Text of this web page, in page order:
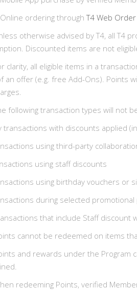
ordering throughT4 Web Order
otherwise advised by T4, all T4
Discounted items are not
clarity, all eligible items in a
an offer (e.g. free Add-Ons). Points
following transaction types will not
transactions with discounts applied
using third-party
using staff discounts
using birthday vouchers or
during selected
that include Staff
cannot be redeemed on items
and rewards under the Program
redeeming Points, verified